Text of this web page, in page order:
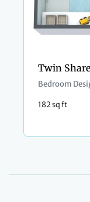
Twin
Bedroom
182 sq ft